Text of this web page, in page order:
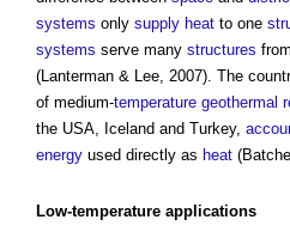
systems only supply heat to one
systems serve many structures
(Lanterman & Lee, 2007). The
of medium-temperature geothermal
the USA, Iceland and Turkey,
energy used directly as heat
Low-temperature applications